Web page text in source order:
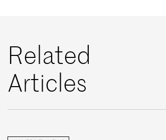
Related
Articles